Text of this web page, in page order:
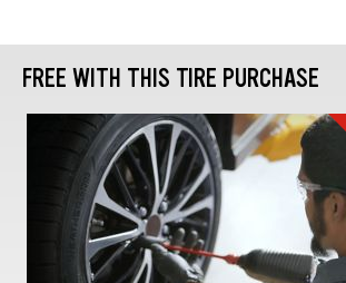
FREE WITH THIS TIRE PURCHASE